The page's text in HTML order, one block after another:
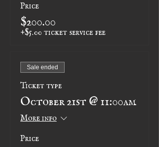
Price
$200.00
+$5.00 ticket service fee
Sale ended
Ticket type
October 21st @ 11:00am
More info
Price